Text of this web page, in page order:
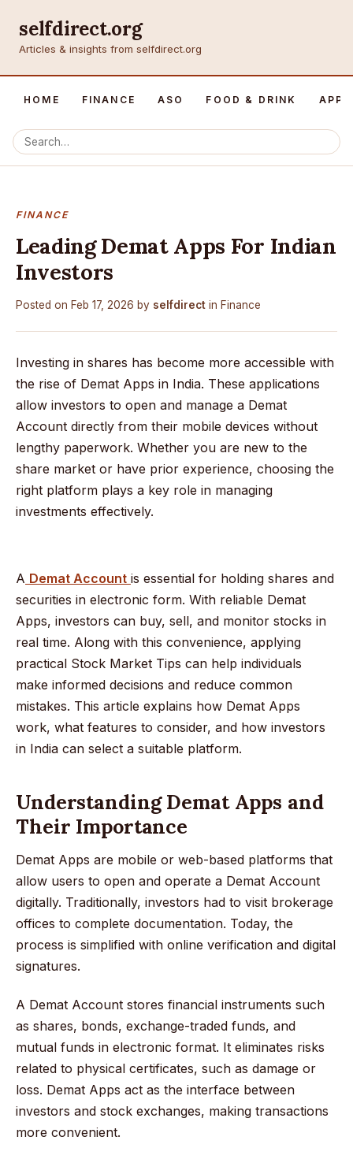
selfdirect.org
Articles & insights from selfdirect.org
HOME FINANCE ASO FOOD & DRINK APP
FINANCE
Leading Demat Apps For Indian
Investors
Posted on Feb 17, 2026 by selfdirect in Finance
Investing in shares has become more accessible with
the rise of Demat Apps in India. These applications
allow investors to open and manage a Demat
Account directly from their mobile devices without
lengthy paperwork. Whether you are new to the
share market or have prior experience, choosing the
right platform plays a key role in managing
investments effectively.
A Demat Account is essential for holding shares and
securities in electronic form. With reliable Demat
Apps, investors can buy, sell, and monitor stocks in
real time. Along with this convenience, applying
practical Stock Market Tips can help individuals
make informed decisions and reduce common
mistakes. This article explains how Demat Apps
work, what features to consider, and how investors
in India can select a suitable platform.
Understanding Demat Apps and
Their Importance
Demat Apps are mobile or web-based platforms that
allow users to open and operate a Demat Account
digitally. Traditionally, investors had to visit brokerage
offices to complete documentation. Today, the
process is simplified with online verification and digital
signatures.
A Demat Account stores financial instruments such
as shares, bonds, exchange-traded funds, and
mutual funds in electronic format. It eliminates risks
related to physical certificates, such as damage or
loss. Demat Apps act as the interface between
investors and stock exchanges, making transactions
more convenient.